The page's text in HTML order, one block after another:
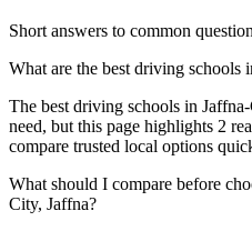
Short answers to common
What are the best driving schools
The best driving schools in
need, but this page highlights 2
compare trusted local options
What should I compare before
City, Jaffna?